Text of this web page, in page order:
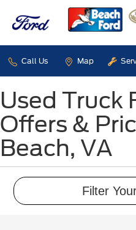
Call Us Map
Used Truck
Offers &
Beach, VA
Filter